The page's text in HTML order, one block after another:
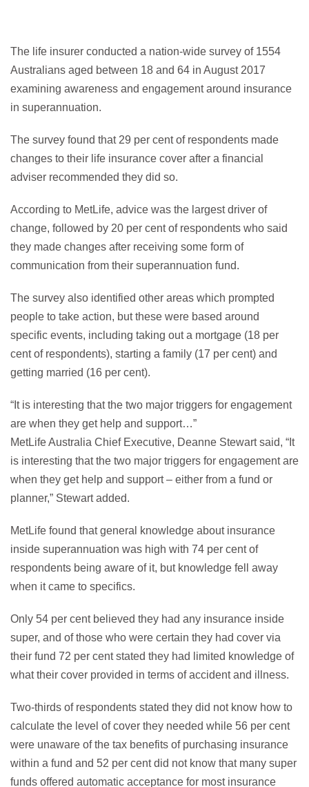
The life insurer conducted a nation-wide survey of 1554
Australians aged between 18 and 64 in August 2017
examining awareness and engagement around insurance
in superannuation.
The survey found that 29 per cent of respondents made
changes to their life insurance cover after a financial
adviser recommended they did so.
According to MetLife, advice was the largest driver of
change, followed by 20 per cent of respondents who said
they made changes after receiving some form of
communication from their superannuation fund.
The survey also identified other areas which prompted
people to take action, but these were based around
specific events, including taking out a mortgage (18 per
cent of respondents), starting a family (17 per cent) and
getting married (16 per cent).
“It is interesting that the two major triggers for engagement
are when they get help and support…”
MetLife Australia Chief Executive, Deanne Stewart said, “It
is interesting that the two major triggers for engagement are
when they get help and support – either from a fund or
planner,” Stewart added.
MetLife found that general knowledge about insurance
inside superannuation was high with 74 per cent of
respondents being aware of it, but knowledge fell away
when it came to specifics.
Only 54 per cent believed they had any insurance inside
super, and of those who were certain they had cover via
their fund 72 per cent stated they had limited knowledge of
what their cover provided in terms of accident and illness.
Two-thirds of respondents stated they did not know how to
calculate the level of cover they needed while 56 per cent
were unaware of the tax benefits of purchasing insurance
within a fund and 52 per cent did not know that many super
funds offered automatic acceptance for most insurance